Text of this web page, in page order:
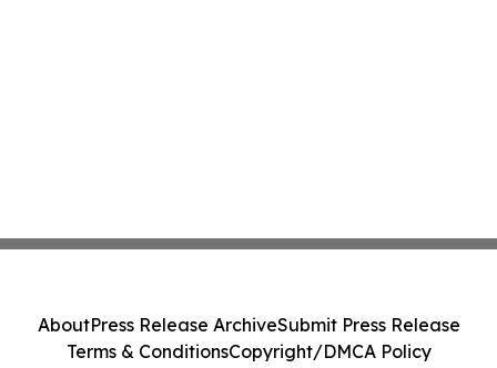
AboutPress Release ArchiveSubmit Press Release
Terms & ConditionsCopyright/DMCA Policy